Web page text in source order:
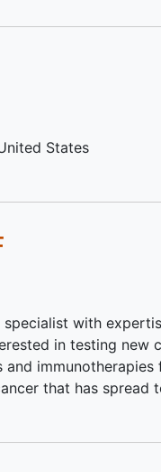
States
specialist with
in testing new
that has spread